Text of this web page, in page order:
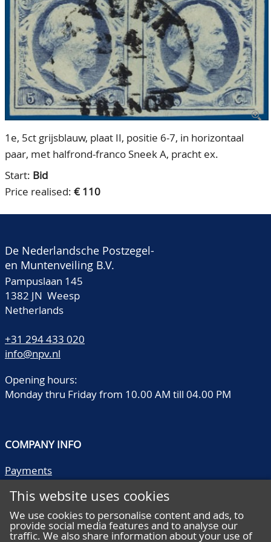
Our Team
80 Years NPV
CONTACT
ACCOUNT
1e, 5ct grijsblauw, plaat II, positie 6-7, in horizontaal
paar, met halfrond-franco Sneek A, pracht ex.
Start: Bid
Price realised: € 110
De Nederlandsche Postzegel-
en Muntenveiling B.V.
Pampuslaan 145
1382 JN Weesp
Netherlands
+31 294 433 020
info@npv.nl
Opening hours:
Monday thru Friday from 10.00 AM till 04.00 PM
COMPANY INFO
Payments
Literature
Quality descriptions
Frequently asked questions
This website uses cookies
We use cookies to personalise content and ads, to
provide social media features and to analyse our
traffic. We also share information about your use of